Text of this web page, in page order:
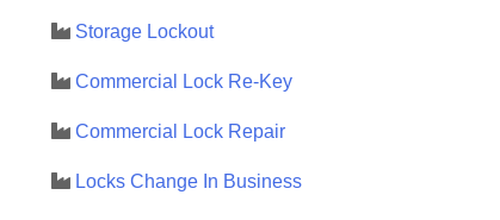
Storage Lockout
Commercial Lock Re-Key
Commercial Lock Repair
Locks Change In Business